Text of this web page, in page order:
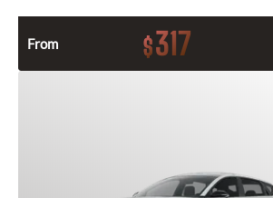
From $317